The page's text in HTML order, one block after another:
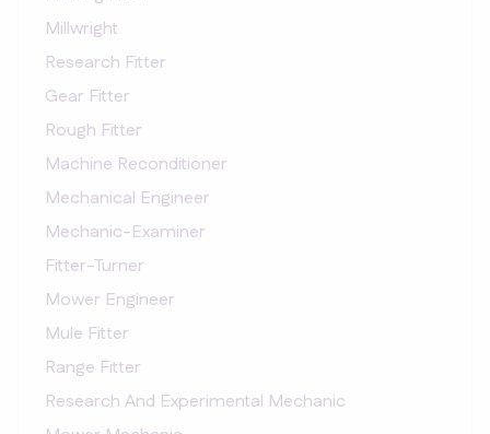
Millwright
Research Fitter
Gear Fitter
Rough Fitter
Machine Reconditioner
Mechanical Engineer
Mechanic-Examiner
Fitter-Turner
Mower Engineer
Mule Fitter
Range Fitter
Research And Experimental Mechanic